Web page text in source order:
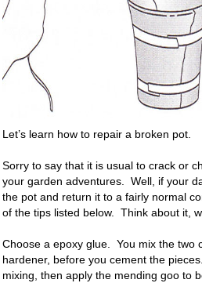
Let’s learn how to repair a broken pot.
Sorry to say that it is usual to crack or
your garden adventures. Well, if your
the pot and return it to a fairly normal
of the tips listed below. Think about it,
Choose a epoxy glue. You mix the two
hardener, before you cement the
mixing, then apply the mending goo to